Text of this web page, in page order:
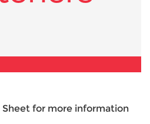
for more information